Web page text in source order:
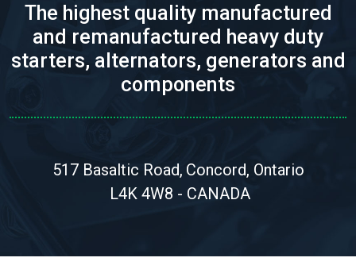
The highest quality manufactured
and remanufactured heavy duty
starters, alternators, generators and
components
517 Basaltic Road, Concord, Ontario
L4K 4W8 - CANADA